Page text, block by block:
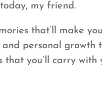
my friend.
that’ll make
and personal
you’ll carry with